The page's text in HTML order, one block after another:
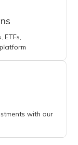
with our